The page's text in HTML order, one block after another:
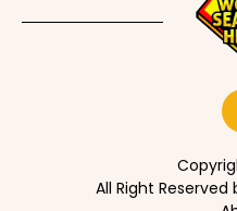
All Right